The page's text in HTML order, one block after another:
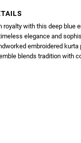
royalty with this deep blue
elegance and
embroidered
blends tradition with